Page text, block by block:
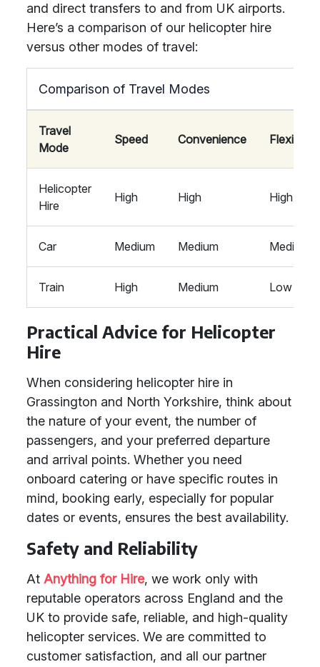
and direct transfers to and from UK airports.
Here’s a comparison of our helicopter hire
versus other modes of travel:
Comparison of Travel Modes
Travel
Mode
Speed Convenience Flexibility
Helicopter
Hire
High High High
Car Medium Medium Medium
Train High Medium Low
Practical Advice for Helicopter
Hire
When considering helicopter hire in
Grassington and North Yorkshire, think about
the nature of your event, the number of
passengers, and your preferred departure
and arrival points. Whether you need
onboard catering or have specific routes in
mind, booking early, especially for popular
dates or events, ensures the best availability.
Safety and Reliability
At Anything for Hire, we work only with
reputable operators across England and the
UK to provide safe, reliable, and high-quality
helicopter services. We are committed to
customer satisfaction, and all our partner